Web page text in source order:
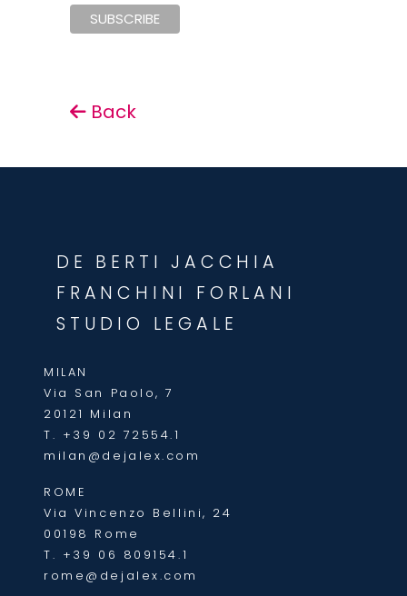
Back
DE BERTI JACCHIA
FRANCHINI FORLANI
STUDIO LEGALE
MILAN
Via San Paolo, 7
20121 Milan
T. +39 02 72554.1
milan@dejalex.com
ROME
Via Vincenzo Bellini, 24
00198 Rome
T. +39 06 809154.1
rome@dejalex.com